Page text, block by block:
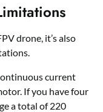
drone, it’s also
current
If you have four
a total of 220